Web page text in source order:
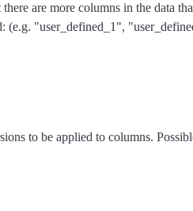
are more columns in the data
(e.g. "user_defined_1",
to be applied to columns.